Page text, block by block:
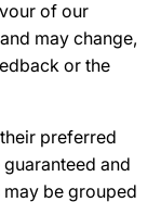
of our
may change,
or the
preferred
and
be grouped